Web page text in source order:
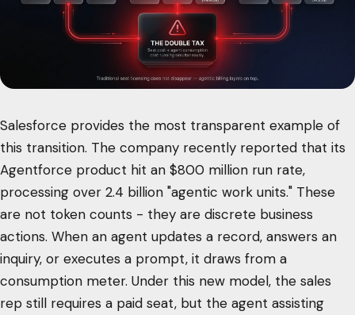
Salesforce provides the most transparent example of
this transition. The company recently reported that its
Agentforce product hit an $800 million run rate,
processing over 2.4 billion "agentic work units." These
are not token counts - they are discrete business
actions. When an agent updates a record, answers an
inquiry, or executes a prompt, it draws from a
consumption meter. Under this new model, the sales
rep still requires a paid seat, but the agent assisting